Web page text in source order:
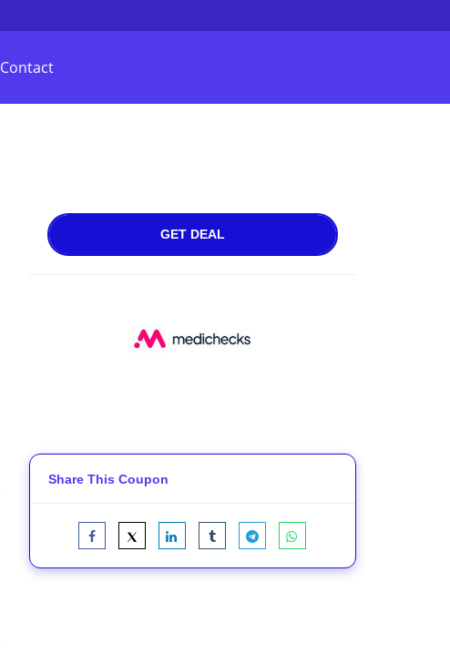
Contact
GET DEAL
Share This Coupon